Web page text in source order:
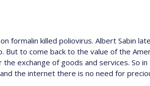
formalin killed poliovirus. Albert Sabin
But to come back to the value of the
exchange of goods and services. So
the internet there is no need for